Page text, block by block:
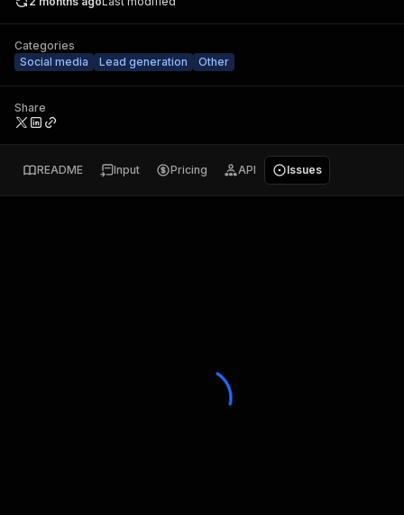
Categories
Social media
Lead generation Other
Share
README Input Pricing API Issues